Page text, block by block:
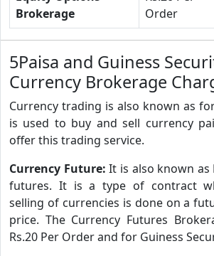
Brokerage
Order
5Paisa and Guiness
Currency Brokerage
Currency trading is also known as
is used to buy and sell currency
offer this trading service.
Currency Future:It is also known as
futures. It is a type of contract
selling of currencies is done on a
price. The Currency Futures
Rs.20 Per Order and for Guiness